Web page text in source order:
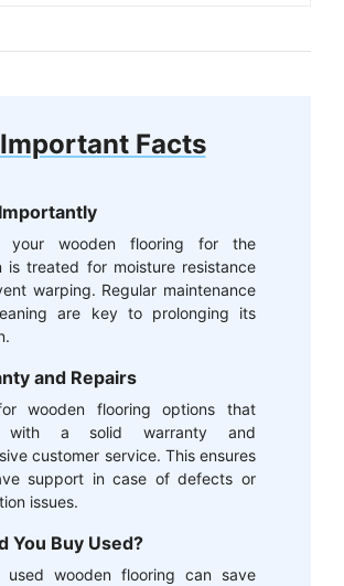
Important Facts
your wooden flooring for the
is treated for moisture resistance
warping. Regular maintenance
are key to prolonging its
and Repairs
wooden flooring options that
with a solid warranty and
customer service. This ensures
support in case of defects or
issues.
You Buy Used?
used wooden flooring can save